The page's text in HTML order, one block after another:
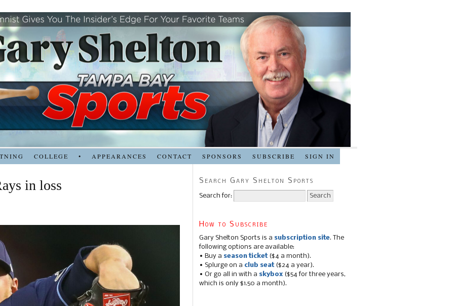
COLLEGE • APPEARANCES CONTACT SPONSORS SUBSCRIBE SIGN IN
in loss Search Gary Shelton Sports
Search for:
How to Subscribe
Gary Shelton Sports is a subscription site. The
following options are available:
• Buy a season ticket($4 a month).
• Splurge on a club seat($24 a year).
• Or go all in with a skybox ($54 for three years,
which is only $1.50 a month).